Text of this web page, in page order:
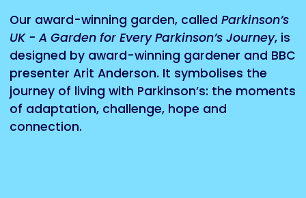
Our award-winning garden, called Parkinson’s
UK - A Garden for Every Parkinson’s Journey, is
designed by award-winning gardener and BBC
presenter Arit Anderson. It symbolises the
journey of living with Parkinson’s: the moments
of adaptation, challenge, hope and
connection.